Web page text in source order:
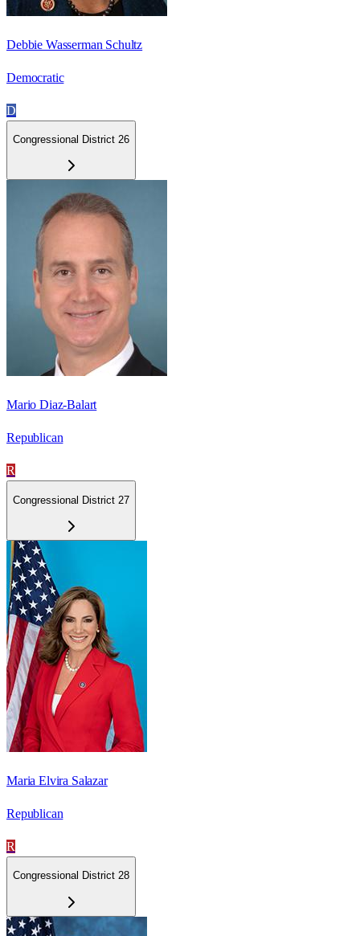
Debbie Wasserman Schultz
Democratic
D
Congressional District 26
Mario Diaz-Balart
Republican
R
Congressional District 27
Maria Elvira Salazar
Republican
R
Congressional District 28